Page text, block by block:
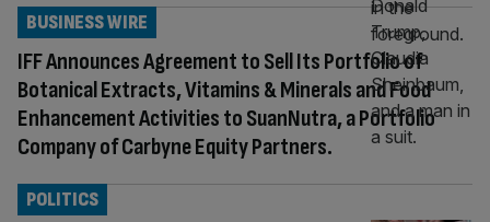
IFF Announces Agreement to Sell Its Portfolio of
Botanical Extracts, Vitamins & Minerals and Food
Enhancement Activities to SuanNutra, a Portfolio
Company of Carbyne Equity Partners.
BUSINESS WIRE
POLITICS